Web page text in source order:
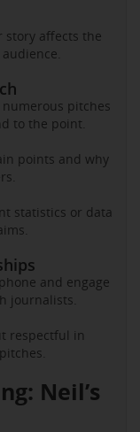
story affects the
pitches
to the point.
points and why
statistics or data
and engage
journalists.
respectful in
Neil’s